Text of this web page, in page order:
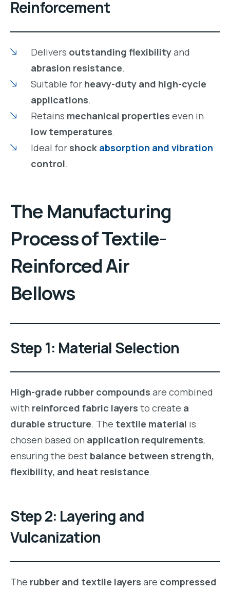
Reinforcement
Delivers outstanding flexibilityand
abrasion resistance.
Suitable for heavy-duty and high-cycle
applications.
Retains mechanical properties even in
low temperatures.
Ideal for shock absorption and vibration
control.
TheManufacturing
ProcessofTextile-
Reinforced Air
Bellows
Step 1: Material Selection
High-grade rubber compounds are combined
with reinforced fabric layers to create a
durable structure. The textile material is
chosen based on application requirements,
ensuring the best balance between strength,
flexibility, and heat resistance.
Step 2: Layering and
Vulcanization
The rubber and textile layers are compressed